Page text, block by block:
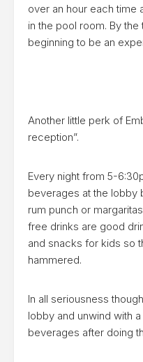
over an hour each time
in the pool room. By
beginning to be an
Another little perk of
reception”.
Every night from 5-
beverages at the lobby
rum punch or
free drinks are good
and snacks for kids so
hammered.
In all seriousness
lobby and unwind with
beverages after doing